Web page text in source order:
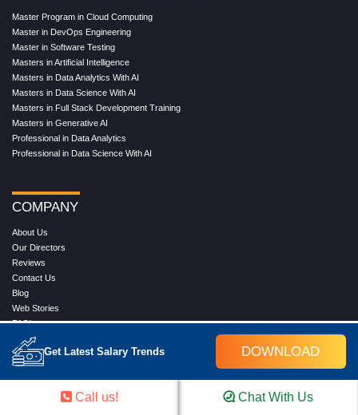
Get Latest Salary Trends DOWNLOAD
Master Program in Cloud Computing
Master in DevOps Engineering
Master in Software Testing
Masters in Artificial Intelligence
Masters in Data Analytics With AI
Masters in Data Science With AI
Masters in Full Stack Development Training
Masters in Generative AI
Professional in Data Analytics
Professional in Data Science With AI
COMPANY
About Us
Our Directors
Reviews
Contact Us
Blog
Web Stories
FAQ's
Terms & Conditions
Privacy Policy
Press Release
Call us! Chat With Us